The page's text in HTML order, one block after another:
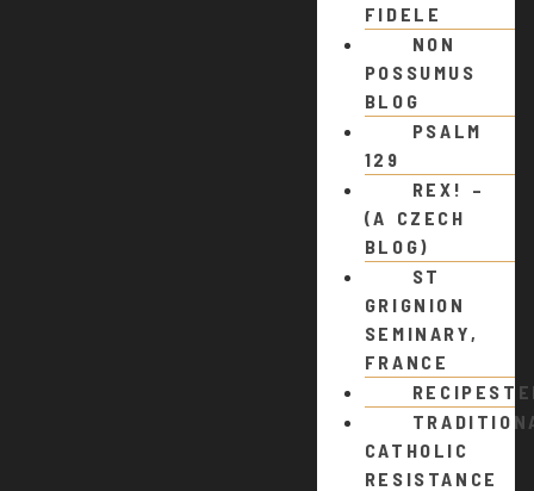
FIDELE
NON
POSSUMUS
BLOG
PSALM
129
REX! –
(A CZECH
BLOG)
ST
GRIGNION
SEMINARY,
FRANCE
CATHOLIC
RESISTANCE